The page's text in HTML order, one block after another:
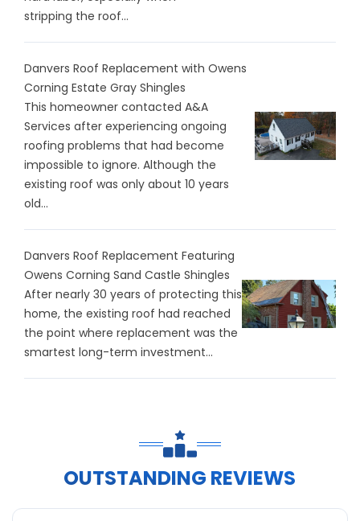
stripping the roof...
Danvers Roof Replacement with Owens
Corning Estate Gray Shingles
This homeowner contacted A&A
Services after experiencing ongoing
roofing problems that had become
impossible to ignore. Although the
existing roof was only about 10 years
old...
Danvers Roof Replacement Featuring
Owens Corning Sand Castle Shingles
After nearly 30 years of protecting this
home, the existing roof had reached
the point where replacement was the
smartest long-term investment...
OUTSTANDING REVIEWS